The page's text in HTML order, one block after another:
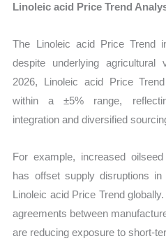
Linoleic acid Price Trend
The Linoleic acid Price Trend
despite underlying agricultural
2026, Linoleic acid Price
within a ±5% range,
integration and diversified
For example, increased
has offset supply disruptions
Linoleic acid Price Trend
agreements between
are reducing exposure to short-